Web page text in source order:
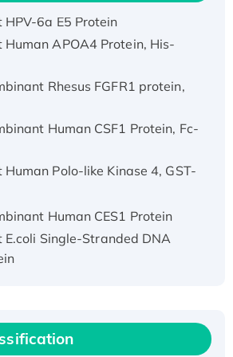
6a E5 Protein
APOA4 Protein, His-
Rhesus FGFR1 protein,
Human CSF1 Protein, Fc-
Polo-like Kinase 4, GST-
Human CES1 Protein
E.coli Single-Stranded DNA